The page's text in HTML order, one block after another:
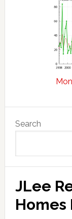
Sidebar
Search
JLee
Homes